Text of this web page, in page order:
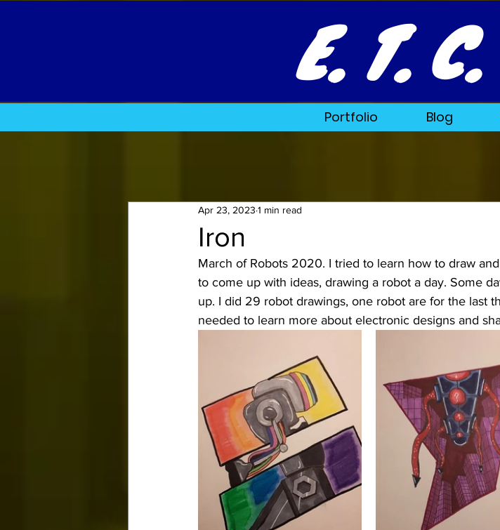
E. T.
Portfolio Blog
Iron
Apr 23, 2023 1 min read
March of Robots 2020. I tried to learn how to draw
to come up with ideas, drawing a robot a day. Some
up. I did 29 robot drawings, one robot are for the last
needed to learn more about electronic designs and